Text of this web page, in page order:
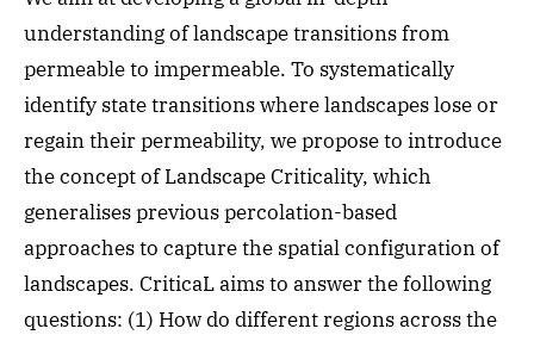
understanding of landscape transitions from
permeable to impermeable. To systematically
identify state transitions where landscapes lose or
regain their permeability, we propose to introduce
the concept of Landscape Criticality, which
generalises previous percolation-based
approaches to capture the spatial configuration of
landscapes. CriticaL aims to answer the following
questions: (1) How do different regions across the